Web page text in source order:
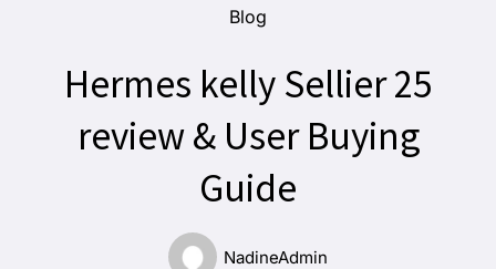
Contact
Blog
Hermes kelly Sellier 25
review & User Buying
Guide
NadineAdmin